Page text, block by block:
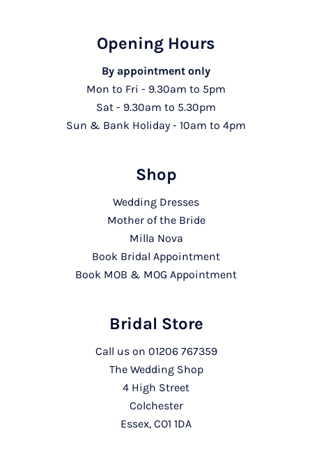
Opening Hours
By appointment only
Mon to Fri - 9.30am to 5pm
Sat - 9.30am to 5.30pm
Sun & Bank Holiday - 10am to 4pm
Shop
Wedding Dresses
Mother of the Bride
Milla Nova
Book Bridal Appointment
Book MOB & MOG Appointment
Bridal Store
Call us on 01206 767359
The Wedding Shop
4 High Street
Colchester
Essex, CO1 1DA